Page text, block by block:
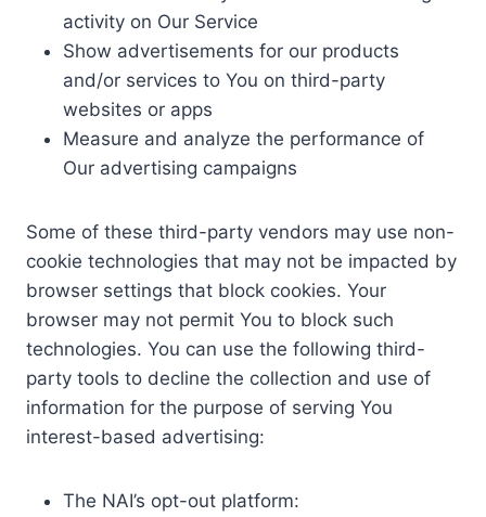
activity on Our Service
Show advertisements for our products
and/or services to You on third-party
websites or apps
Measure and analyze the performance of
Our advertising campaigns
Some of these third-party vendors may use non-
cookie technologies that may not be impacted by
browser settings that block cookies. Your
browser may not permit You to block such
technologies. You can use the following third-
party tools to decline the collection and use of
information for the purpose of serving You
interest-based advertising:
The NAI’s opt-out platform: